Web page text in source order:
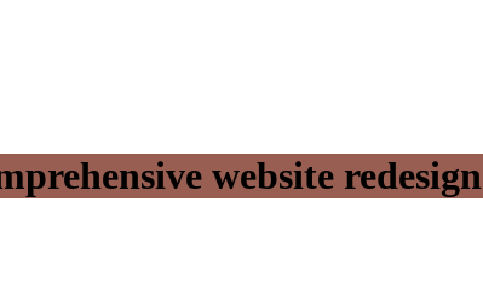
website redesign